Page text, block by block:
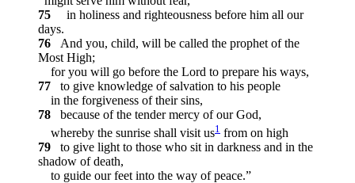
75
in holiness and righteousness before him all our
days.
76
And you, child, will be called the prophet of the
Most High;
for you will go before the Lord to prepare his ways,
77
to give knowledge of salvation to his people
in the forgiveness of their sins,
78
because of the tender mercy of our God,
whereby the sunrise shall visit us1 from on high
79
to give light to those who sit in darkness and in the
shadow of death,
to guide our feet into the way of peace.”